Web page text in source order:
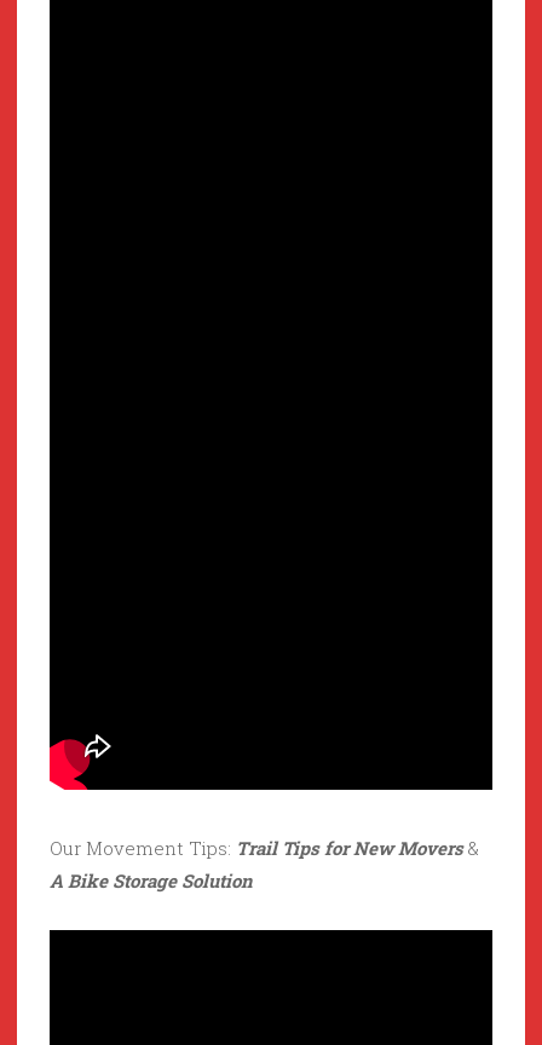
Our Movement Tips: Trail Tips for New Movers&
A Bike Storage Solution